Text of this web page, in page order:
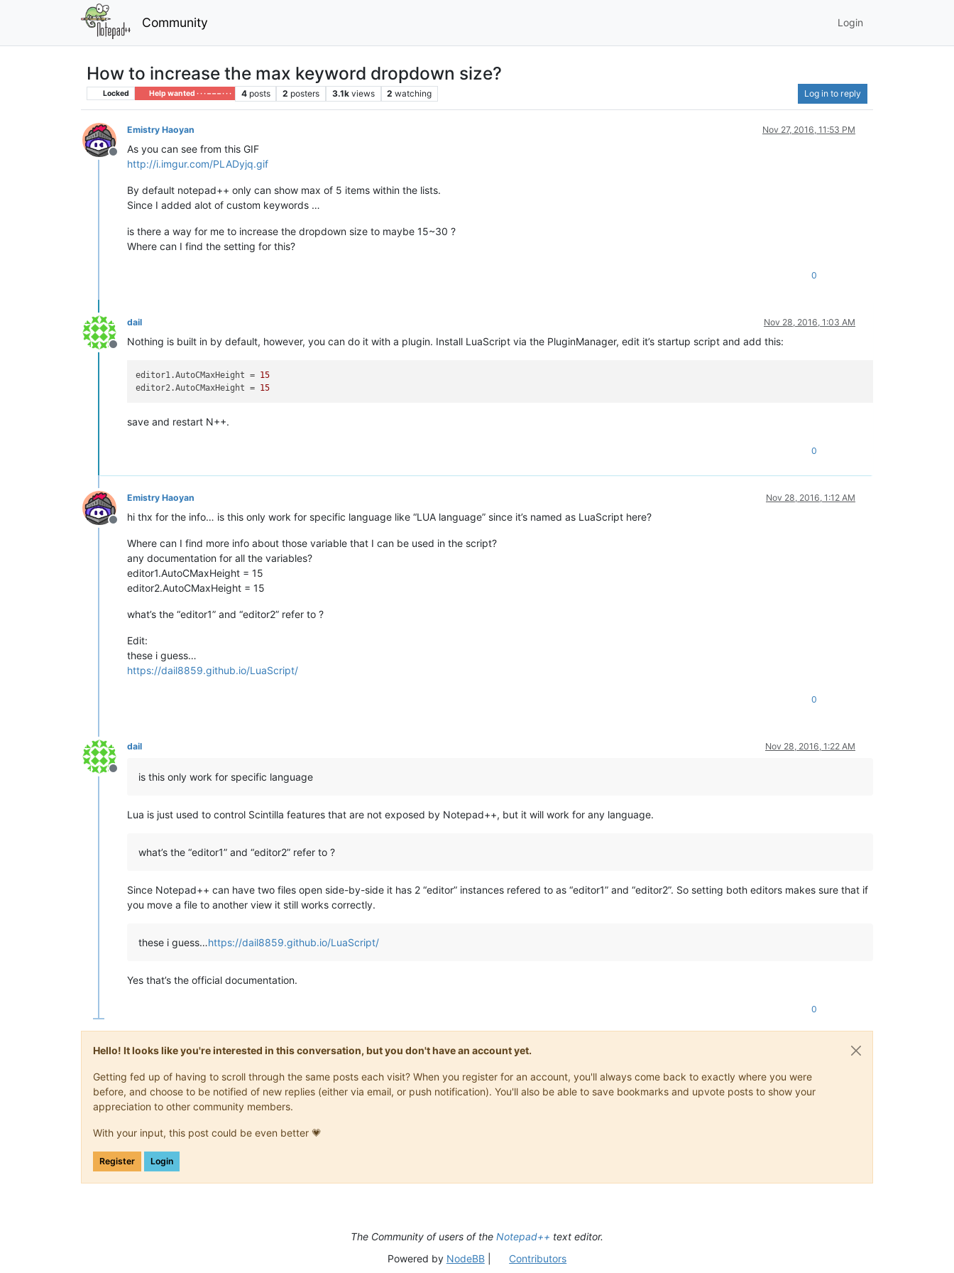
Community Login
How to increase the max keyword dropdown size?
Locked Help wanted · · · – – – · · · 4 posts 2 posters 3.1k views 2 watching Log in to reply
Offline
Emistry Haoyan Nov 27, 2016, 11:53 PM
As you can see from this GIF
http://i.imgur.com/PLADyjq.gif
By default notepad++ only can show max of 5 items within the lists.
Since I added alot of custom keywords …
is there a way for me to increase the dropdown size to maybe 15~30 ?
Where can I find the setting for this?
0
Offline
dail Nov 28, 2016, 1:03 AM
Nothing is built in by default, however, you can do it with a plugin. Install LuaScript via the PluginManager, edit it’s startup script and add this:
editor1.AutoCMaxHeight = 15
editor2.AutoCMaxHeight = 15
save and restart N++.
0
Offline
Emistry Haoyan Nov 28, 2016, 1:12 AM
hi thx for the info… is this only work for specific language like “LUA language” since it’s named as LuaScript here?
Where can I find more info about those variable that I can be used in the script?
any documentation for all the variables?
editor1.AutoCMaxHeight = 15
editor2.AutoCMaxHeight = 15
what’s the “editor1” and “editor2” refer to ?
Edit:
these i guess…
https://dail8859.github.io/LuaScript/
0
Offline
dail Nov 28, 2016, 1:22 AM
is this only work for specific language
Lua is just used to control Scintilla features that are not exposed by Notepad++, but it will work for any language.
what’s the “editor1” and “editor2” refer to ?
Since Notepad++ can have two files open side-by-side it has 2 “editor” instances refered to as “editor1” and “editor2”. So setting both editors makes sure that if
you move a file to another view it still works correctly.
these i guess…https://dail8859.github.io/LuaScript/
Yes that’s the official documentation.
0
Hello! It looks like you're interested in this conversation, but you don't have an account yet.
Getting fed up of having to scroll through the same posts each visit? When you register for an account, you'll always come back to exactly where you were
before, and choose to be notified of new replies (either via email, or push notification). You'll also be able to save bookmarks and upvote posts to show your
appreciation to other community members.
With your input, this post could be even better 💗
Register Login
The Community of users of the Notepad++ text editor.
Powered by NodeBB| Contributors